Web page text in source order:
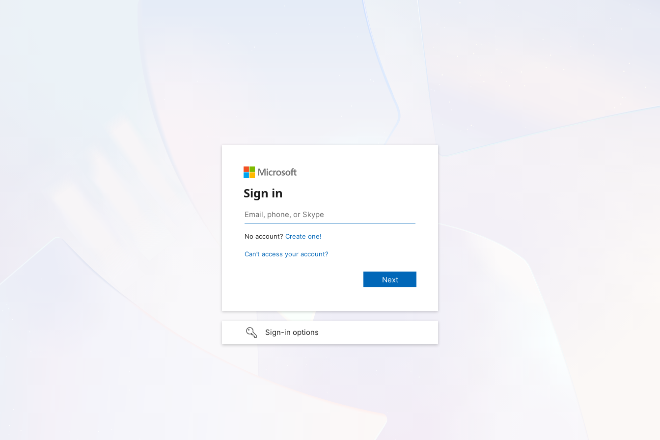
Sign in
No account? Create one!
Can’t access your account?
Sign-in options